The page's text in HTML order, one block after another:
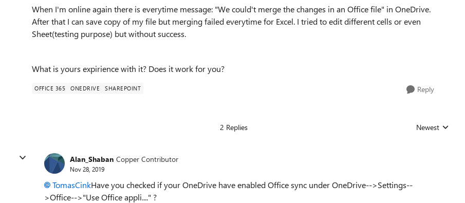
When I'm online again there is everytime message: "We could't merge the changes in an Office file" in OneDrive.
After that I can save copy of my file but merging failed everytime for Excel. I tried to edit different cells or even
Sheet(testing purpose) but without success.
What is yours expirience with it? Does it work for you?
OFFICE 365 ONEDRIVE SHAREPOINT Reply
2 Replies Replies sorted by
Newest
Alan_Shaban Copper Contributor
Nov 28, 2019
TomasCinkHave you checked if your OneDrive have enabled Office sync under OneDrive-->Settings--
>Office-->"Use Office appli...." ?